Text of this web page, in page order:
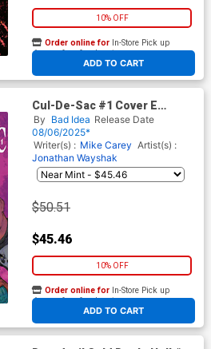
10% OFF
ADD TO CART
Order online for In-Store Pick up
At any of our four locations
Cul-De-Sac #1 Cover E
Incentive Ramon Villalobos
Variant Cover
By Bad Idea Release Date
08/06/2025*
Writer(s) : Mike Carey Artist(s) :
Jonathan Wayshak
$50.51
$45.46
10% OFF
ADD TO CART
Order online for In-Store Pick up
At any of our four locations